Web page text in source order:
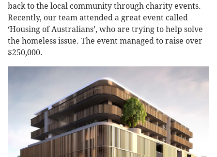
back to the local community through charity events.
Recently, our team attended a great event called
‘Housing of Australians’, who are trying to help solve
the homeless issue. The event managed to raise over
$250,000.